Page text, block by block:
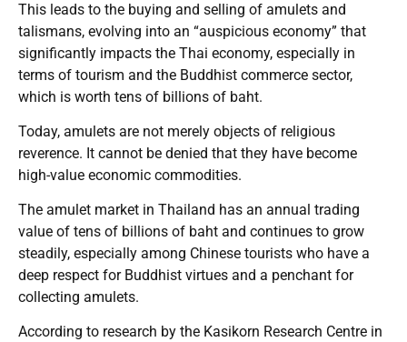
This leads to the buying and selling of amulets and
talismans, evolving into an “auspicious economy” that
significantly impacts the Thai economy, especially in
terms of tourism and the Buddhist commerce sector,
which is worth tens of billions of baht.
Today, amulets are not merely objects of religious
reverence. It cannot be denied that they have become
high-value economic commodities.
The amulet market in Thailand has an annual trading
value of tens of billions of baht and continues to grow
steadily, especially among Chinese tourists who have a
deep respect for Buddhist virtues and a penchant for
collecting amulets.
According to research by the Kasikorn Research Centre in